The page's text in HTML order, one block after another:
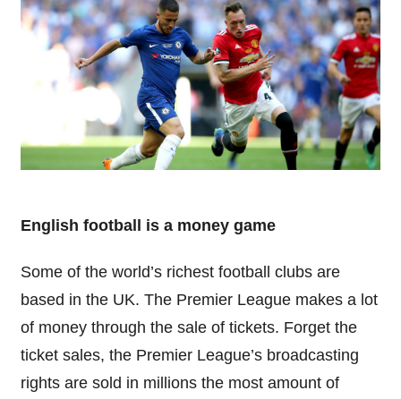
English football is a money game
Some of the world’s richest football clubs are
based in the UK. The Premier League makes a lot
of money through the sale of tickets. Forget the
ticket sales, the Premier League’s broadcasting
rights are sold in millions the most amount of